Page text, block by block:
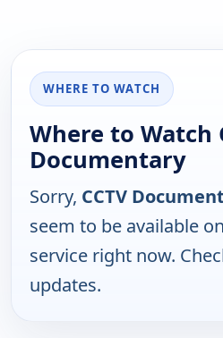
WHERE TO WATCH
Where to Watch
Documentary
Sorry, CCTV
seem to be available
service right now.
updates.